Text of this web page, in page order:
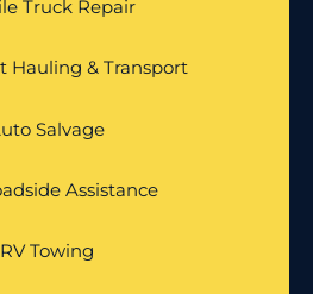
Truck Repair
Hauling & Transport
Salvage
Assistance
RV Towing